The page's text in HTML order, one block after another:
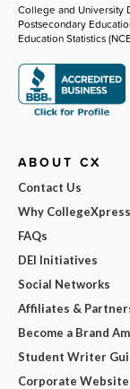
College and University
Postsecondary
Education Statistics
ABOUT CX
Contact Us
Why
FAQs
DEI Initiatives
Social Networks
Affiliates &
Become a Brand
Student Writer
Corporate Website